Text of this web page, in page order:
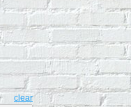
clear